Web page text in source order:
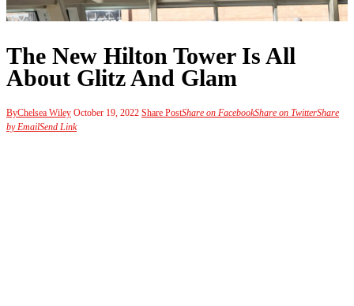
The New Hilton Tower Is All
About Glitz And Glam
ByChelsea Wiley October 19, 2022 Share PostShare on FacebookShare on TwitterShare
by EmailSend Link